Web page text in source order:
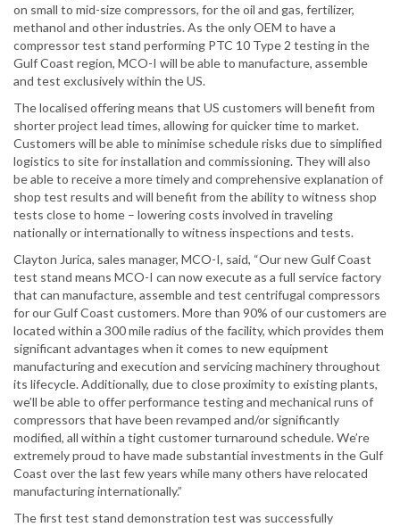
on small to mid-size compressors, for the oil and gas, fertilizer,
methanol and other industries. As the only OEM to have a
compressor test stand performing PTC 10 Type 2 testing in the
Gulf Coast region, MCO-I will be able to manufacture, assemble
and test exclusively within the US.
The localised offering means that US customers will benefit from
shorter project lead times, allowing for quicker time to market.
Customers will be able to minimise schedule risks due to simplified
logistics to site for installation and commissioning. They will also
be able to receive a more timely and comprehensive explanation of
shop test results and will benefit from the ability to witness shop
tests close to home – lowering costs involved in traveling
nationally or internationally to witness inspections and tests.
Clayton Jurica, sales manager, MCO-I, said, “Our new Gulf Coast
test stand means MCO-I can now execute as a full service factory
that can manufacture, assemble and test centrifugal compressors
for our Gulf Coast customers. More than 90% of our customers are
located within a 300 mile radius of the facility, which provides them
significant advantages when it comes to new equipment
manufacturing and execution and servicing machinery throughout
its lifecycle. Additionally, due to close proximity to existing plants,
we’ll be able to offer performance testing and mechanical runs of
compressors that have been revamped and/or significantly
modified, all within a tight customer turnaround schedule. We’re
extremely proud to have made substantial investments in the Gulf
Coast over the last few years while many others have relocated
manufacturing internationally.”
The first test stand demonstration test was successfully